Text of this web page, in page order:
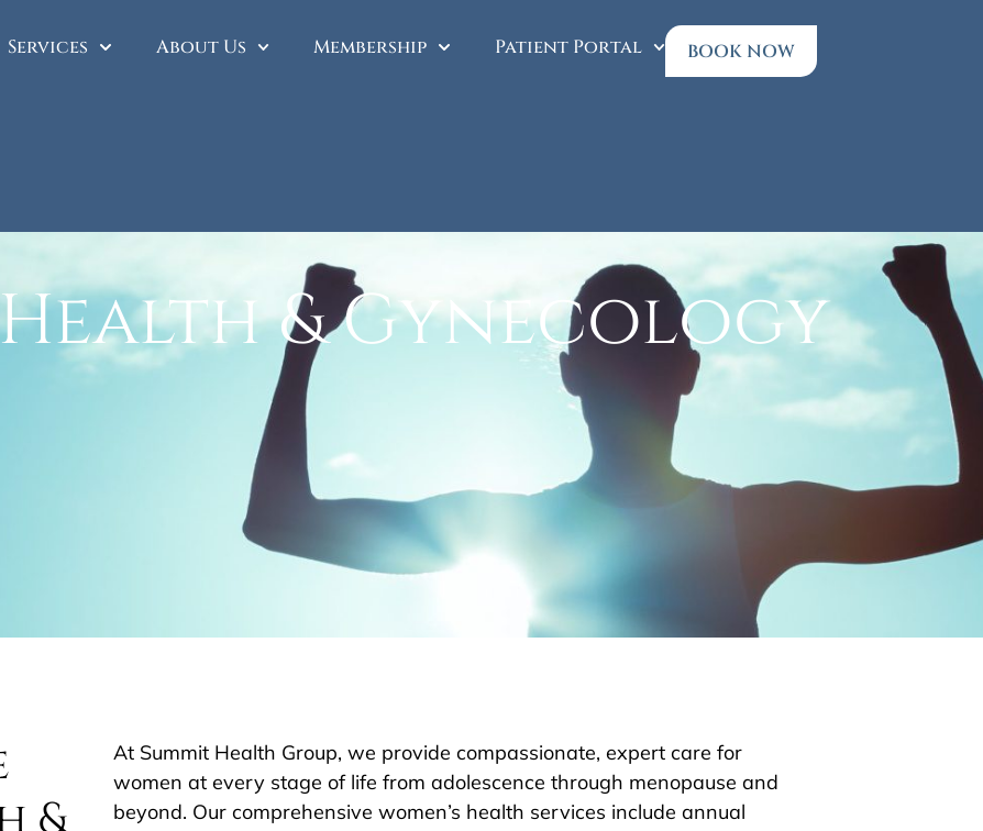
Services About Us Membership Patient Portal BOOK NOW
Health & Gynecology
At Summit Health Group, we provide compassionate, expert care for
women at every stage of life from adolescence through menopause and
beyond. Our comprehensive women’s health services include annual